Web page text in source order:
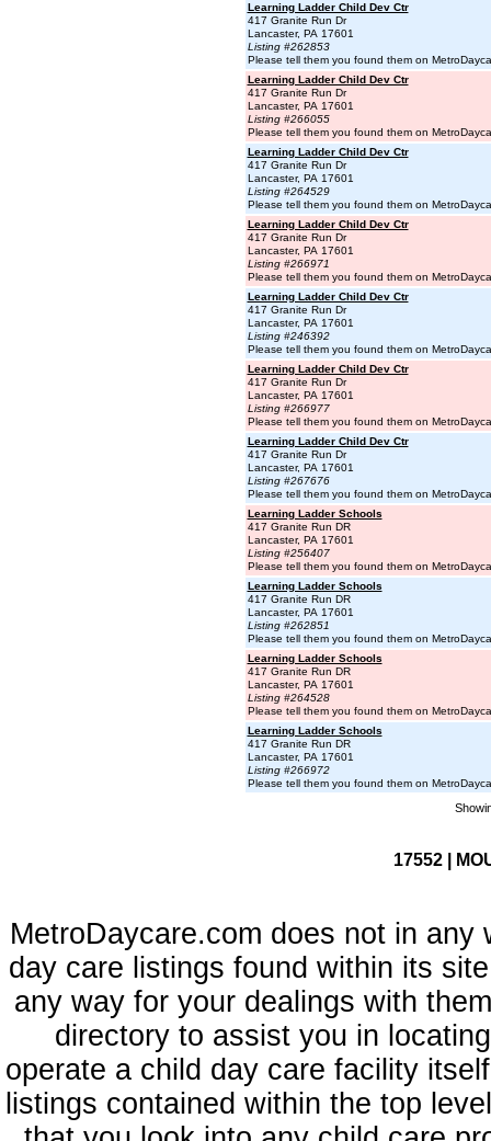
Learning Ladder Child Dev Ctr
417 Granite Run Dr
Lancaster, PA 17601
Listing #262853
Please tell them you found them on
Learning Ladder Child Dev Ctr
417 Granite Run Dr
Lancaster, PA 17601
Listing #266055
Please tell them you found them on
Learning Ladder Child Dev Ctr
417 Granite Run Dr
Lancaster, PA 17601
Listing #264529
Please tell them you found them on
Learning Ladder Child Dev Ctr
417 Granite Run Dr
Lancaster, PA 17601
Listing #266971
Please tell them you found them on
Learning Ladder Child Dev Ctr
417 Granite Run Dr
Lancaster, PA 17601
Listing #246392
Please tell them you found them on
Learning Ladder Child Dev Ctr
417 Granite Run Dr
Lancaster, PA 17601
Listing #266977
Please tell them you found them on
Learning Ladder Child Dev Ctr
417 Granite Run Dr
Lancaster, PA 17601
Listing #267676
Please tell them you found them on
Learning Ladder Schools
417 Granite Run DR
Lancaster, PA 17601
Listing #256407
Please tell them you found them on
Learning Ladder Schools
417 Granite Run DR
Lancaster, PA 17601
Listing #262851
Please tell them you found them on
Learning Ladder Schools
417 Granite Run DR
Lancaster, PA 17601
Listing #264528
Please tell them you found them on
Learning Ladder Schools
417 Granite Run DR
Lancaster, PA 17601
Listing #266972
Please tell them you found them on
17552 |
MetroDaycare.com does not in
day care listings found within its
any way for your dealings with
directory to assist you in
operate a child day care facility
listings contained within the top